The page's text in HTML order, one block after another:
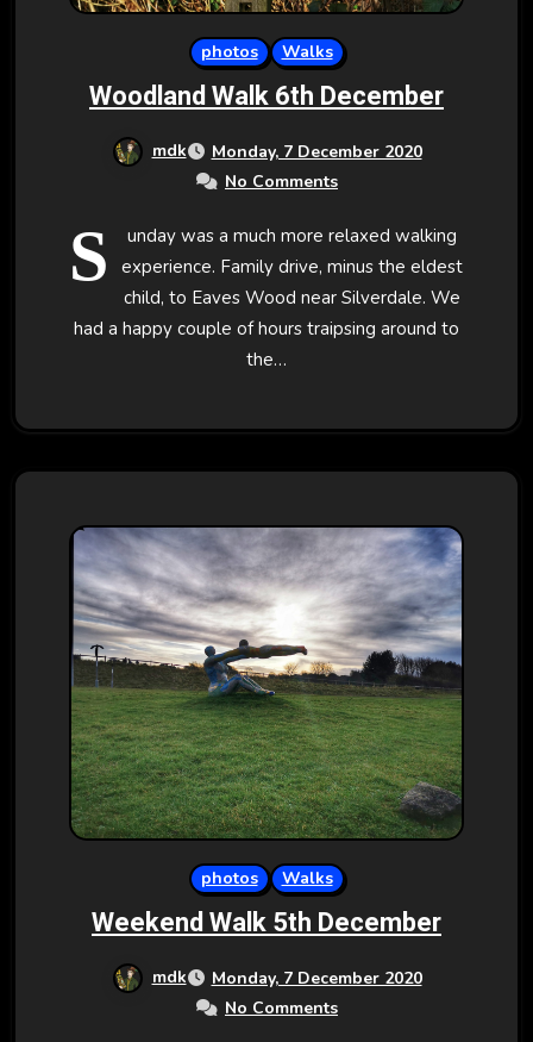
photos Walks
Woodland Walk 6th December
mdk
Monday, 7 December 2020
No Comments
S
unday was a much more relaxed walking
experience. Family drive, minus the eldest
child, to Eaves Wood near Silverdale. We
had a happy couple of hours traipsing around to
the…
photos Walks
Weekend Walk 5th December
mdk
Monday, 7 December 2020
No Comments